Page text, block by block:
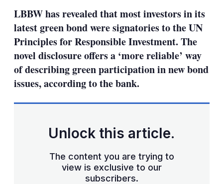
LBBW has revealed that most investors in its
latest green bond were signatories to the UN
Principles for Responsible Investment. The
novel disclosure offers a ‘more reliable’ way
of describing green participation in new bond
issues, according to the bank.
Unlock this article.
The content you are trying to
view is exclusive to our
subscribers.